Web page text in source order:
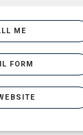
ME
FORM